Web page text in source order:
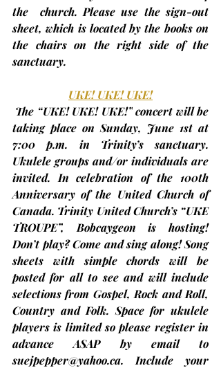
the  church. Please use the sign-out
sheet, which is located by the books on
the chairs on the right side of the
sanctuary.
UKE! UKE! UKE!
The “UKE! UKE! UKE!” concert will be
taking place on Sunday, June 1st at
7:00 p.m. in Trinity’s sanctuary.
Ukulele groups and/or individuals are
invited. In celebration of the 100th
Anniversary of the United Church of
Canada. Trinity United Church’s “UKE
TROUPE”, Bobcaygeon is hosting!
Don’t play? Come and sing along! Song
sheets with simple chords will be
posted for all to see and will include
selections from Gospel, Rock and Roll,
Country and Folk. Space for ukulele
players is limited so please register in
advance
suejpepper@yahoo.ca. Include your